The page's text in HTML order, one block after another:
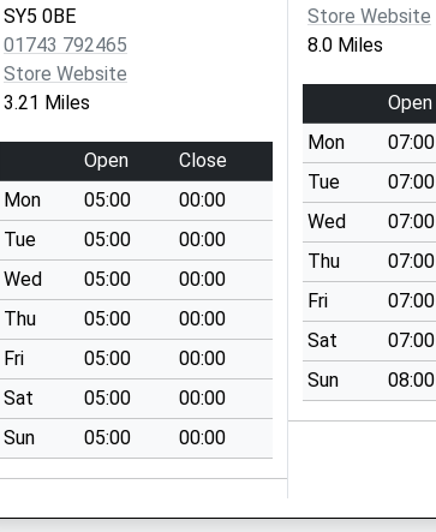
SY5 0BE
01743 792465
Store Website
3.21 Miles
Open
Close
Mon
05:00
00:00
Tue
05:00
00:00
Wed
05:00
00:00
Thu
05:00
00:00
Fri
05:00
00:00
Sat
05:00
00:00
Sun
05:00 00:00
Store Website
8.0 Miles
Open
Mon
07:00
Tue
07:00
Wed
07:00
Thu
07:00
Fri
07:00
Sat
07:00
Sun
08:00